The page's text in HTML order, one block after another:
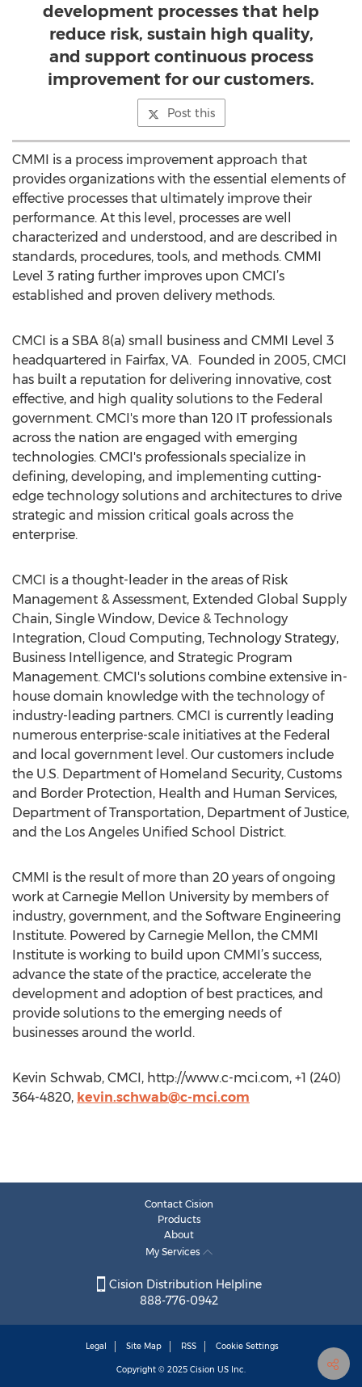
development processes that help
reduce risk, sustain high quality,
and support continuous process
improvement for our customers.
Post this
CMMI is a process improvement approach that
provides organizations with the essential elements of
effective processes that ultimately improve their
performance. At this level, processes are well
characterized and understood, and are described in
standards, procedures, tools, and methods. CMMI
Level 3 rating further improves upon CMCI’s
established and proven delivery methods.
CMCI is a SBA 8(a) small business and CMMI Level 3
headquartered in Fairfax, VA. Founded in 2005, CMCI
has built a reputation for delivering innovative, cost
effective, and high quality solutions to the Federal
government. CMCI's more than 120 IT professionals
across the nation are engaged with emerging
technologies. CMCI's professionals specialize in
defining, developing, and implementing cutting-
edge technology solutions and architectures to drive
strategic and mission critical goals across the
enterprise.
CMCI is a thought-leader in the areas of Risk
Management & Assessment, Extended Global Supply
Chain, Single Window, Device & Technology
Integration, Cloud Computing, Technology Strategy,
Business Intelligence, and Strategic Program
Management. CMCI's solutions combine extensive in-
house domain knowledge with the technology of
industry-leading partners. CMCI is currently leading
numerous enterprise-scale initiatives at the Federal
and local government level. Our customers include
the U.S. Department of Homeland Security, Customs
and Border Protection, Health and Human Services,
Department of Transportation, Department of Justice,
and the Los Angeles Unified School District.
CMMI is the result of more than 20 years of ongoing
work at Carnegie Mellon University by members of
industry, government, and the Software Engineering
Institute. Powered by Carnegie Mellon, the CMMI
Institute is working to build upon CMMI’s success,
advance the state of the practice, accelerate the
development and adoption of best practices, and
provide solutions to the emerging needs of
businesses around the world.
Kevin Schwab, CMCI, http://www.c-mci.com, +1 (240)
364-4820, kevin.schwab@c-mci.com
Contact Cision
Products
About
My Services
Cision Distribution Helpline
888-776-0942
Legal Site Map RSS Cookie Settings
Copyright © 2025 Cision US Inc.